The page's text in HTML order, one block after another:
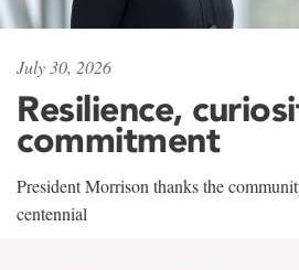
July 30, 2026
Resilience,
commitment
President Morrison thanks the
centennial